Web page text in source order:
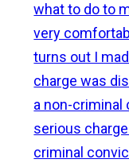
what to do to
very
turns out I
charge was
a non-criminal
serious
criminal